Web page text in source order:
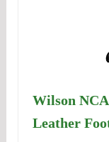
Wilson
Leather